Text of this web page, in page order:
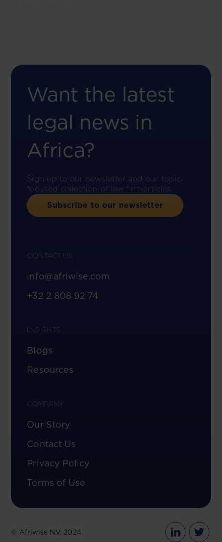
Want the latest
legal news in
Africa?
Sign up to our newsletter and our topic-
focused collection of law firm articles.
Subscribe to our newsletter
CONTACT US
info@afriwise.com
+32 2 808 92 74
INSIGHTS
Blogs
Resources
COMPANY
Our Story
Contact Us
Privacy Policy
Terms of Use
© Afriwise N.V. 2024